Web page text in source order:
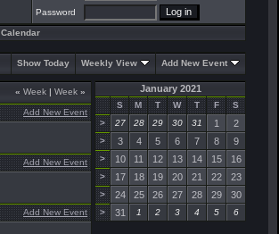
Password
Calendar
Show Today Weekly View Add New Event
« Week | Week »
Add New Event
Add New Event
Add New Event
January 2021
S M T W T F
S
>
27 28 29 30 31 1 2
> 3 4 5 6 7 8 9
> 10 11 12 13 14 15 16
> 17 18 19 20 21 22 23
> 24 25 26 27 28 29 30
> 31 1 2 3 4 5 6